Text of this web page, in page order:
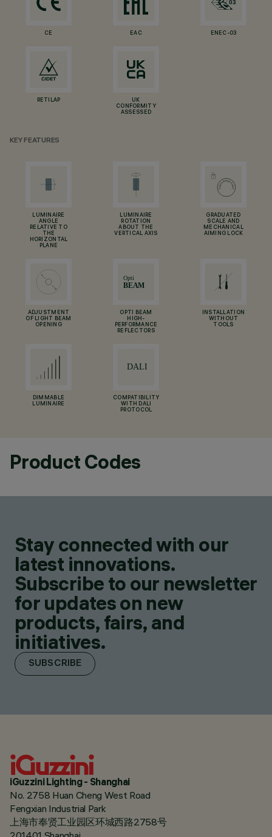
CE EAC ENEC-03
RETILAP
UK
CONFORMITY
ASSESSED
KEY FEATURES
LUMINAIRE
ANGLE
RELATIVE TO
THE
HORIZONTAL
PLANE
LUMINAIRE
ROTATION
ABOUT THE
VERTICAL AXIS
GRADUATED
SCALE AND
MECHANICAL
AIMING LOCK
ADJUSTMENT
OF LIGHT BEAM
OPENING
OPTI BEAM
HIGH-
PERFORMANCE
REFLECTORS
INSTALLATION
WITHOUT
TOOLS
DIMMABLE
LUMINAIRE
COMPATIBILITY
WITH DALI
PROTOCOL
Product Codes
Stay connected with our
latest innovations.
Subscribe to our newsletter
for updates on new
products, fairs, and
initiatives.
SUBSCRIBE
iGuzzini Lighting - Shanghai
No. 2758 Huan Cheng West Road
Fengxian Industrial Park
上海市奉贤工业园区环城西路2758号